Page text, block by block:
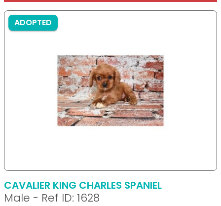
ADOPTED
CAVALIER KING CHARLES SPANIEL
Male - Ref ID: 1628